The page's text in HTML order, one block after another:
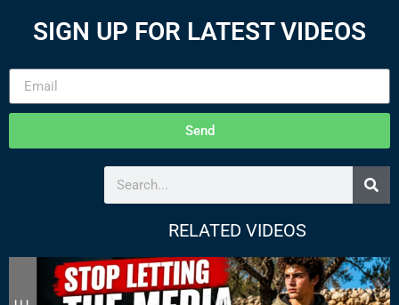
SIGN UP FOR LATEST VIDEOS
Send
RELATED VIDEOS